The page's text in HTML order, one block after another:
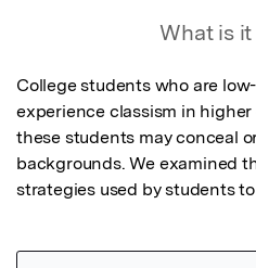
What is
College students who are
experience classism in
these students may conceal
backgrounds. We examined
strategies used by students